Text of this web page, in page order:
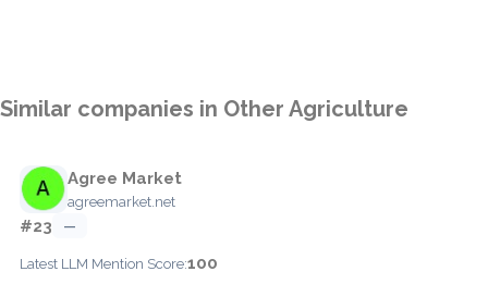
Similar companies in Other Agriculture
Agree Market
agreemarket.net
#23 —
Latest LLM Mention Score:100